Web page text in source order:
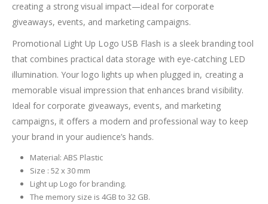
creating a strong visual impact—ideal for corporate
giveaways, events, and marketing campaigns.
Promotional Light Up Logo USB Flash is a sleek branding tool
that combines practical data storage with eye-catching LED
illumination. Your logo lights up when plugged in, creating a
memorable visual impression that enhances brand visibility.
Ideal for corporate giveaways, events, and marketing
campaigns, it offers a modern and professional way to keep
your brand in your audience’s hands.
Material: ABS Plastic
Size : 52 x 30 mm
Light up Logo for branding.
The memory size is 4GB to 32 GB.